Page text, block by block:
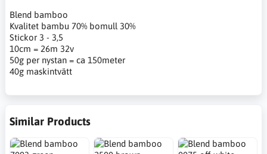
Blend bamboo
Kvalitet bambu 70% bomull 30%
Stickor 3 - 3,5
10cm = 26m 32v
50g per nystan = ca 150meter
40g maskintvätt
Similar Products